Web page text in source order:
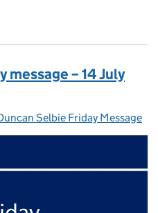
message – 14 July
Selbie Friday Message